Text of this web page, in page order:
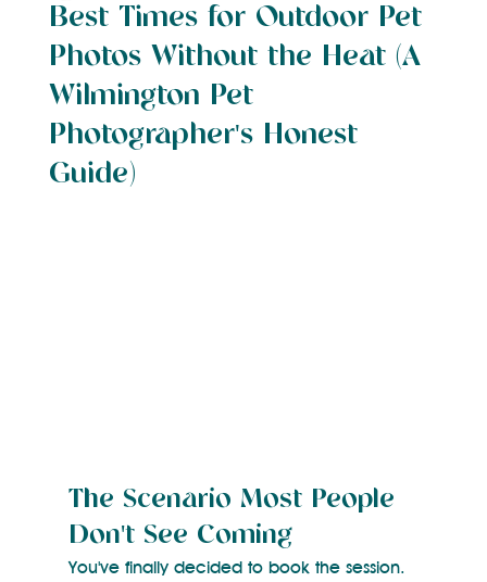
Best Times for Outdoor Pet
Photos Without the Heat (A
Wilmington Pet
Photographer's Honest
Guide)
The Scenario Most People
Don't See Coming
You've finally decided to book the session.